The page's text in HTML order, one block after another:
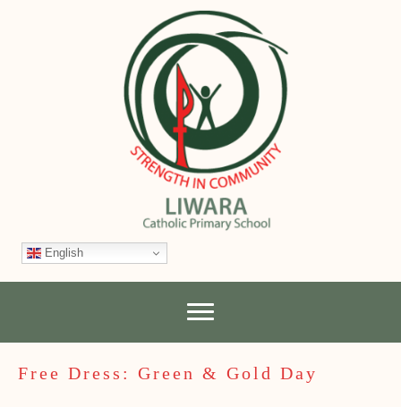
English
Free Dress: Green & Gold Day